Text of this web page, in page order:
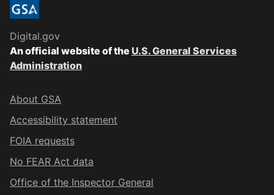
Digital.gov
An official website of the U.S. General Services
Administration
About GSA
Accessibility statement
FOIA requests
No FEAR Act data
Office of the Inspector General